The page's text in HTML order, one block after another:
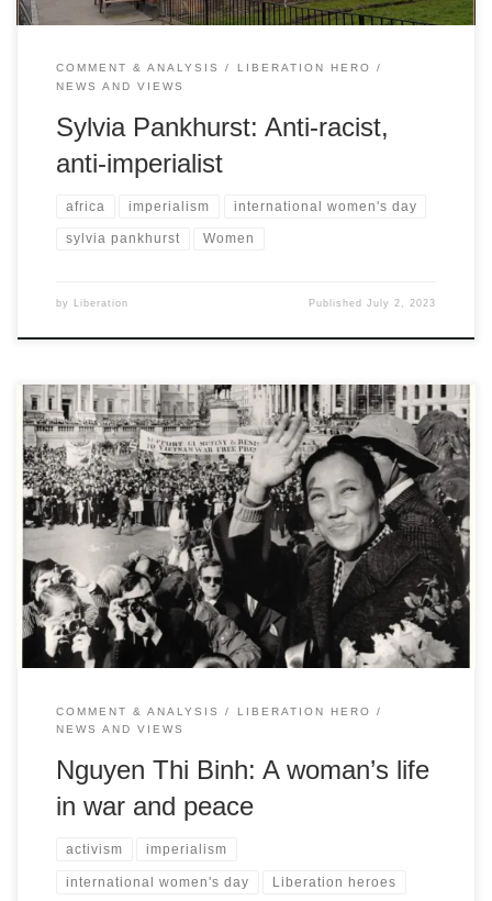
COMMENT & ANALYSIS
LIBERATION HERO
NEWS AND VIEWS
Sylvia Pankhurst: Anti-racist,
anti-imperialist
africa imperialism international women's day
sylvia pankhurst Women
by Liberation PublishedJuly 2, 2023
Liz Payne celebrates the ‘Mother’ of Viet Nam whose remarkable
life has been inextricably bound with the struggle for the peace
and freedom of her country
COMMENT & ANALYSIS
LIBERATION HERO
NEWS AND VIEWS
Nguyen Thi Binh: A woman’s life
in war and peace
activism imperialism
international women's day Liberation heroes